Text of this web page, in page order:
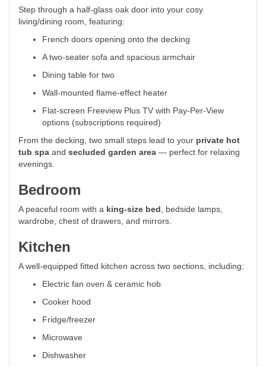
Step through a half-glass oak door into your cosy
living/dining room, featuring:
French doors opening onto the decking
A two-seater sofa and spacious armchair
Dining table for two
Wall-mounted flame-effect heater
Flat-screen Freeview Plus TV with Pay-Per-View
options (subscriptions required)
From the decking, two small steps lead to your private hot
tub spa and secluded garden area — perfect for relaxing
evenings.
Bedroom
A peaceful room with a king-size bed , bedside lamps,
wardrobe, chest of drawers, and mirrors.
Kitchen
A well-equipped fitted kitchen across two sections, including:
Electric fan oven & ceramic hob
Cooker hood
Fridge/freezer
Microwave
Dishwasher